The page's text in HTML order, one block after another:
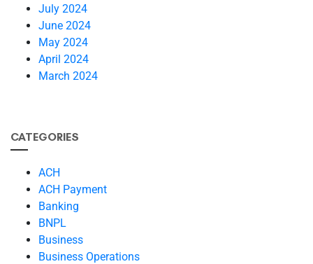
July 2024
June 2024
May 2024
April 2024
March 2024
CATEGORIES
ACH
ACH Payment
Banking
BNPL
Business
Business Operations